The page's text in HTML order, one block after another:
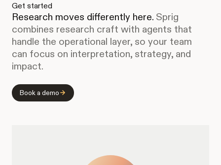
Get started
Research moves differently here. Sprig
combines research craft with agents that
handle the operational layer, so your team
can focus on interpretation, strategy, and
impact.
Book a demo